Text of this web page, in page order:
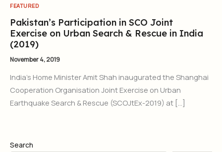
FEATURED
Pakistan’s Participation in SCO Joint
Exercise on Urban Search & Rescue in India
(2019)
November 4, 2019
India’s Home Minister Amit Shah inaugurated the Shanghai
Cooperation Organisation Joint Exercise on Urban
Earthquake Search & Rescue (SCOJtEx-2019) at […]
Search